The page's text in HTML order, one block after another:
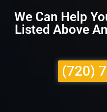
We Can Help
Listed Above
(720)